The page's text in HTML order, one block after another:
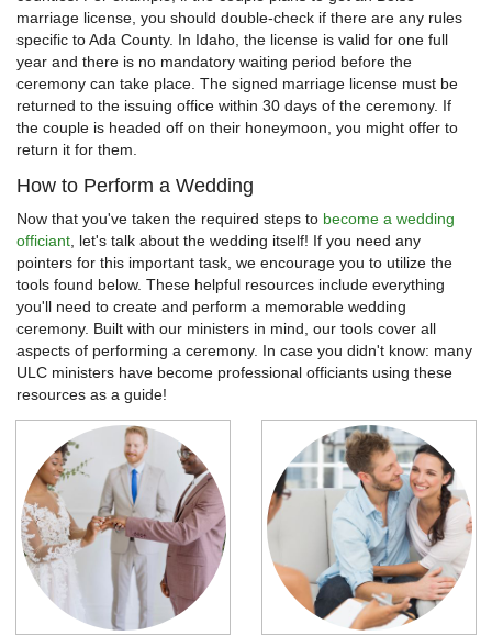
marriage license, you should double-check if there are any rules
specific to Ada County. In Idaho, the license is valid for one full
year and there is no mandatory waiting period before the
ceremony can take place. The signed marriage license must be
returned to the issuing office within 30 days of the ceremony. If
the couple is headed off on their honeymoon, you might offer to
return it for them.
How to Perform a Wedding
Now that you've taken the required steps to become a wedding
officiant, let's talk about the wedding itself! If you need any
pointers for this important task, we encourage you to utilize the
tools found below. These helpful resources include everything
you'll need to create and perform a memorable wedding
ceremony. Built with our ministers in mind, our tools cover all
aspects of performing a ceremony. In case you didn't know: many
ULC ministers have become professional officiants using these
resources as a guide!